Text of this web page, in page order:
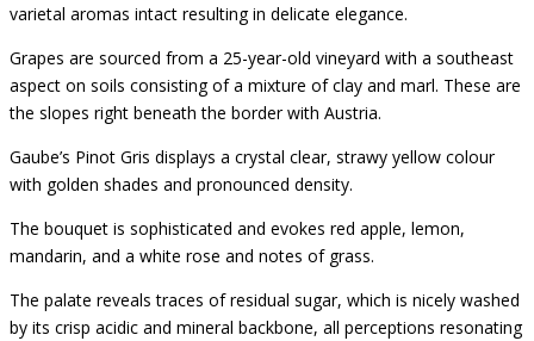
varietal aromas intact resulting in delicate elegance.
Grapes are sourced from a 25-year-old vineyard with a southeast
aspect on soils consisting of a mixture of clay and marl. These are
the slopes right beneath the border with Austria.
Gaube’s Pinot Gris displays a crystal clear, strawy yellow colour
with golden shades and pronounced density.
The bouquet is sophisticated and evokes red apple, lemon,
mandarin, and a white rose and notes of grass.
The palate reveals traces of residual sugar, which is nicely washed
by its crisp acidic and mineral backbone, all perceptions resonating